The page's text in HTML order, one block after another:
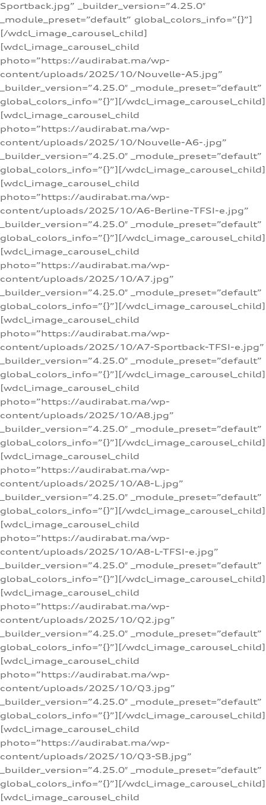
Sportback.jpg” _builder_version=”4.25.0″
_module_preset=”default” global_colors_info=”{}”]
[/wdcl_image_carousel_child]
[wdcl_image_carousel_child
photo=”https://audirabat.ma/wp-
content/uploads/2025/10/Nouvelle-A5.jpg”
_builder_version=”4.25.0″ _module_preset=”default”
global_colors_info=”{}”][/wdcl_image_carousel_child]
[wdcl_image_carousel_child
photo=”https://audirabat.ma/wp-
content/uploads/2025/10/Nouvelle-A6-.jpg”
_builder_version=”4.25.0″ _module_preset=”default”
global_colors_info=”{}”][/wdcl_image_carousel_child]
[wdcl_image_carousel_child
photo=”https://audirabat.ma/wp-
content/uploads/2025/10/A6-Berline-TFSI-e.jpg”
_builder_version=”4.25.0″ _module_preset=”default”
global_colors_info=”{}”][/wdcl_image_carousel_child]
[wdcl_image_carousel_child
photo=”https://audirabat.ma/wp-
content/uploads/2025/10/A7.jpg”
_builder_version=”4.25.0″ _module_preset=”default”
global_colors_info=”{}”][/wdcl_image_carousel_child]
[wdcl_image_carousel_child
photo=”https://audirabat.ma/wp-
content/uploads/2025/10/A7-Sportback-TFSI-e.jpg”
_builder_version=”4.25.0″ _module_preset=”default”
global_colors_info=”{}”][/wdcl_image_carousel_child]
[wdcl_image_carousel_child
photo=”https://audirabat.ma/wp-
content/uploads/2025/10/A8.jpg”
_builder_version=”4.25.0″ _module_preset=”default”
global_colors_info=”{}”][/wdcl_image_carousel_child]
[wdcl_image_carousel_child
photo=”https://audirabat.ma/wp-
content/uploads/2025/10/A8-L.jpg”
_builder_version=”4.25.0″ _module_preset=”default”
global_colors_info=”{}”][/wdcl_image_carousel_child]
[wdcl_image_carousel_child
photo=”https://audirabat.ma/wp-
content/uploads/2025/10/A8-L-TFSI-e.jpg”
_builder_version=”4.25.0″ _module_preset=”default”
global_colors_info=”{}”][/wdcl_image_carousel_child]
[wdcl_image_carousel_child
photo=”https://audirabat.ma/wp-
content/uploads/2025/10/Q2.jpg”
_builder_version=”4.25.0″ _module_preset=”default”
global_colors_info=”{}”][/wdcl_image_carousel_child]
[wdcl_image_carousel_child
photo=”https://audirabat.ma/wp-
content/uploads/2025/10/Q3.jpg”
_builder_version=”4.25.0″ _module_preset=”default”
global_colors_info=”{}”][/wdcl_image_carousel_child]
[wdcl_image_carousel_child
photo=”https://audirabat.ma/wp-
content/uploads/2025/10/Q3-SB.jpg”
_builder_version=”4.25.0″ _module_preset=”default”
global_colors_info=”{}”][/wdcl_image_carousel_child]
[wdcl_image_carousel_child